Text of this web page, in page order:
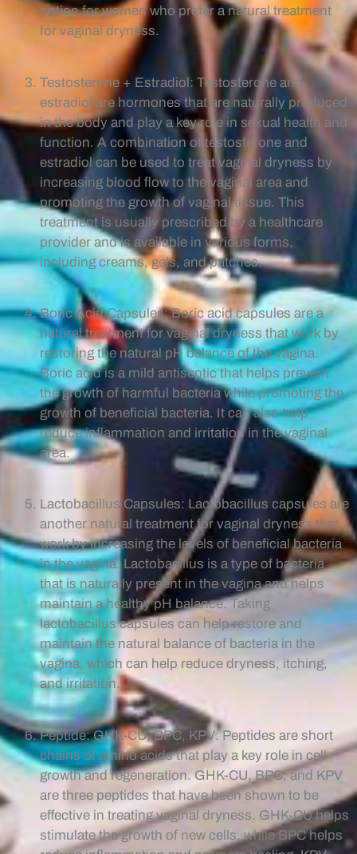
option for women who prefer a natural treatment
for vaginal dryness.
Testosterone + Estradiol: Testosterone and
estradiol are hormones that are naturally produced
in the body and play a key role in sexual health and
function. A combination of testosterone and
estradiol can be used to treat vaginal dryness by
increasing blood flow to the vaginal area and
promoting the growth of vaginal tissue. This
treatment is usually prescribed by a healthcare
provider and is available in various forms,
including creams, gels, and patches.
Boric Acid Capsules: Boric acid capsules are a
natural treatment for vaginal dryness that work by
restoring the natural pH balance of the vagina.
Boric acid is a mild antiseptic that helps prevent
the growth of harmful bacteria while promoting the
growth of beneficial bacteria. It can also help
reduce inflammation and irritation in the vaginal
area.
Lactobacillus Capsules: Lactobacillus capsules are
another natural treatment for vaginal dryness that
work by increasing the levels of beneficial bacteria
in the vagina. Lactobacillus is a type of bacteria
that is naturally present in the vagina and helps
maintain a healthy pH balance. Taking
lactobacillus capsules can help restore and
maintain the natural balance of bacteria in the
vagina, which can help reduce dryness, itching,
and irritation.
Peptide: GHK-CU, BPC, KPV: Peptides are short
chains of amino acids that play a key role in cell
growth and regeneration. GHK-CU, BPC, and KPV
are three peptides that have been shown to be
effective in treating vaginal dryness. GHK-CU helps
stimulate the growth of new cells, while BPC helps